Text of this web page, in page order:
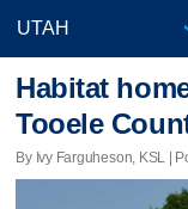
Habitat
Tooele
By Ivy Farguheson, KSL |